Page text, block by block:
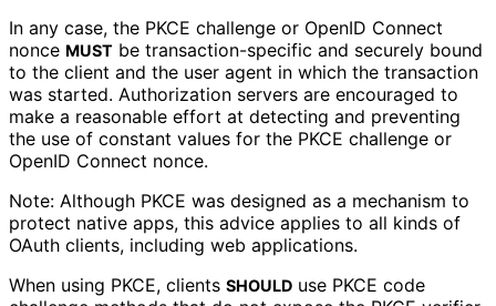
In any case, the PKCE challenge or OpenID Connect
nonce MUST be transaction-specific and securely bound
to the client and the user agent in which the transaction
was started. Authorization servers are encouraged to
make a reasonable effort at detecting and preventing
the use of constant values for the PKCE challenge or
OpenID Connect nonce.
Note: Although PKCE was designed as a mechanism to
protect native apps, this advice applies to all kinds of
OAuth clients, including web applications.
When using PKCE, clients SHOULD use PKCE code